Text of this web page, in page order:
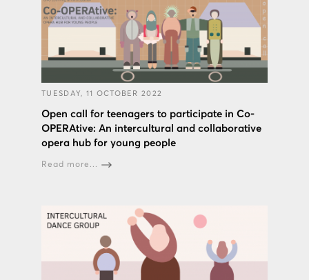
TUESDAY, 11 OCTOBER 2022
Open call for teenagers to participate in Co-
OPERAtive: An intercultural and collaborative
opera hub for young people
Read more...